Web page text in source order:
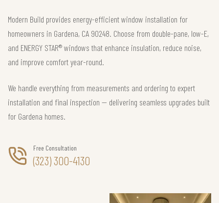
Modern Build provides energy-efficient window installation for
homeowners in Gardena, CA 90248. Choose from double-pane, low-E,
and ENERGY STAR® windows that enhance insulation, reduce noise,
and improve comfort year-round.
We handle everything from measurements and ordering to expert
installation and final inspection — delivering seamless upgrades built
for Gardena homes.
Free Consultation
(323) 300-4130